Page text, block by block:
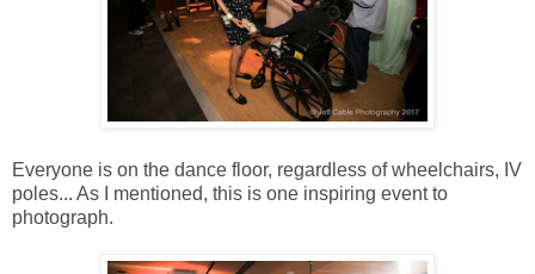
Everyone is on the dance floor, regardless of wheelchairs, IV
poles... As I mentioned, this is one inspiring event to
photograph.